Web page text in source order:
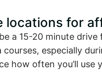
locations for
a 15-20 minute
especially
how often you’ll use